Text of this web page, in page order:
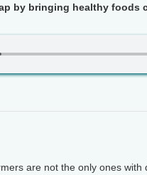
by bringing healthy foods
are not the only ones